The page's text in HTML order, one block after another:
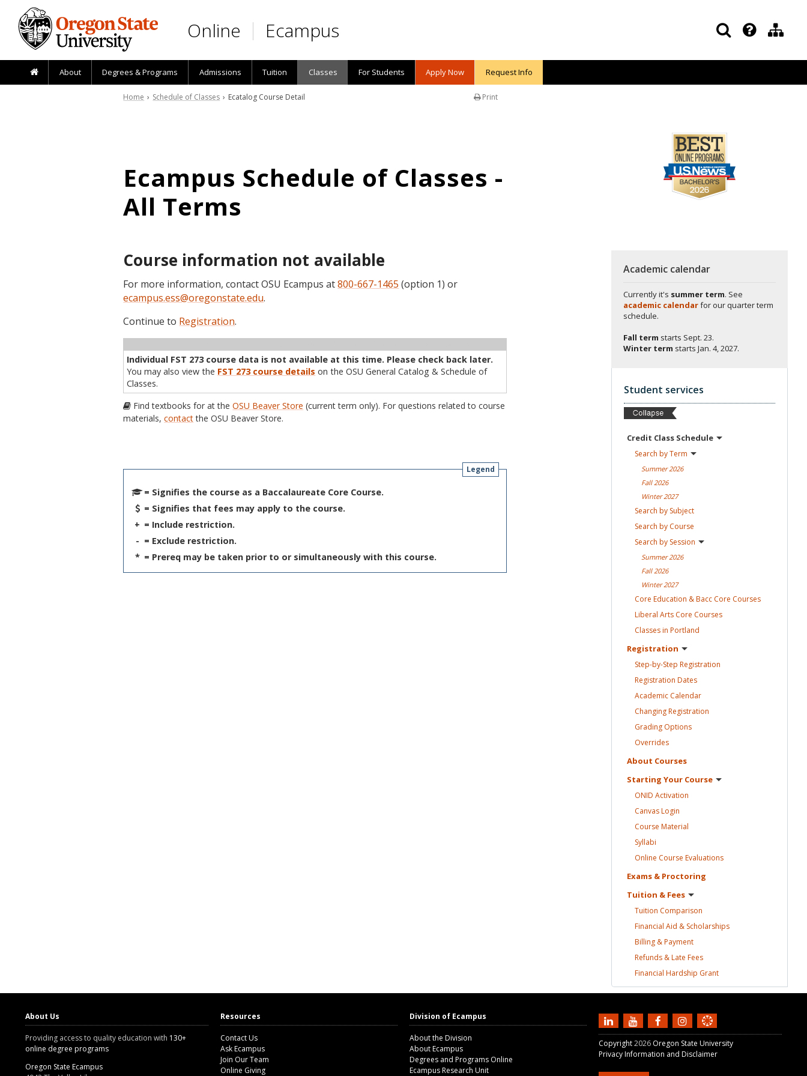
Skip to main content
Online Ecampus
About Degrees & Programs Admissions Tuition Classes For Students Apply Now Request Info
Print
Home › Schedule of Classes › Ecatalog Course Detail
Ecampus Schedule of Classes -
All Terms
Course information not available
For more information, contact OSU Ecampus at800-667-1465 (option 1) or
ecampus.ess@oregonstate.edu.
Continue to Registration.
Individual FST 273 course data is not available at this time. Please check back later.
You may also view the FST 273 course details on the OSU General Catalog & Schedule of
Classes.
Find textbooks for at theOSU Beaver Store (current term only). For questions related to course
materials,contactthe OSU Beaver Store.
Legend
= Signifies the course as a Baccalaureate Core Course.
= Signifies that fees may apply to the course.
+ = Include restriction.
- = Exclude restriction.
* = Prereq may be taken prior to or simultaneously with this course.
Academic calendar
Currently it's summer term. See
academic calendarfor our quarter term
schedule.
Fall term starts Sept. 23.
Winter term starts Jan. 4, 2027.
Student services
Credit Class Schedule
Search byTerm
Summer2026
Fall 2026
Winter2027
Search by Subject
Search by Course
Search by Session
Summer2026
Fall 2026
Winter2027
Core Education & Bacc Core Courses
Liberal Arts Core Courses
Classes in Portland
Registration
Step-by-Step Registration
Registration Dates
Academic Calendar
ChangingRegistration
Grading Options
Overrides
About Courses
Starting Your Course
ONID Activation
CanvasLogin
Course Material
Syllabi
Online Course Evaluations
Exams & Proctoring
Tuition & Fees
Tuition Comparison
Financial Aid & Scholarships
Billing &Payment
Refunds & Late Fees
Financial Hardship Grant
About Us
Providing access to quality education with 130+
online degree programs
Oregon State Ecampus
Resources
Contact Us
Ask Ecampus
Join Our Team
Online Giving
Division of Ecampus
About the Division
About Ecampus
Degrees and Programs Online
Ecampus Research Unit
Copyright2026 Oregon State University
Privacy Information and Disclaimer